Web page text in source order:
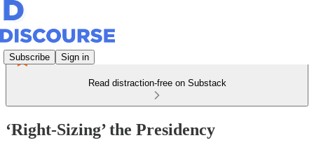
Subscribe Sign in
Read distraction-free on Substack
‘Right-Sizing’ the Presidency